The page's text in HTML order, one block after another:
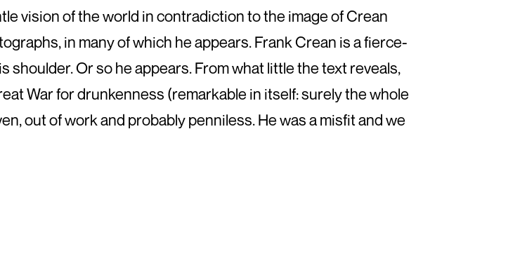
vision of the world in contradiction to the image of Crean
in many of which he appears. Frank Crean is a fierce-
shoulder. Or so he appears. From what little the text reveals,
War for drunkenness (remarkable in itself: surely the whole
out of work and probably penniless. He was a misfit and we